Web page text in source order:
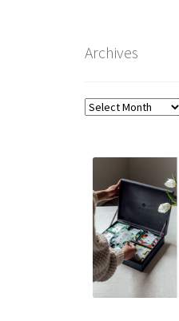
Archives
Archives